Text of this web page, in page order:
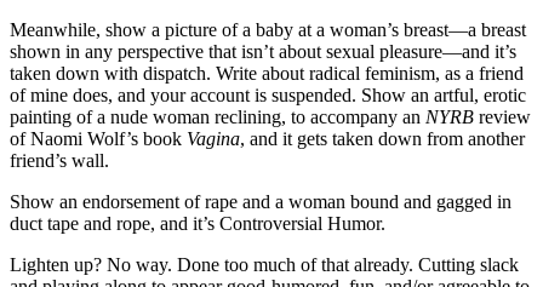
Meanwhile, show a picture of a baby at a woman’s breast—a breast
shown in any perspective that isn’t about sexual pleasure—and it’s
taken down with dispatch. Write about radical feminism, as a friend
of mine does, and your account is suspended. Show an artful, erotic
painting of a nude woman reclining, to accompany an NYRB review
of Naomi Wolf’s book Vagina, and it gets taken down from another
friend’s wall.
Show an endorsement of rape and a woman bound and gagged in
duct tape and rope, and it’s Controversial Humor.
Lighten up? No way. Done too much of that already. Cutting slack